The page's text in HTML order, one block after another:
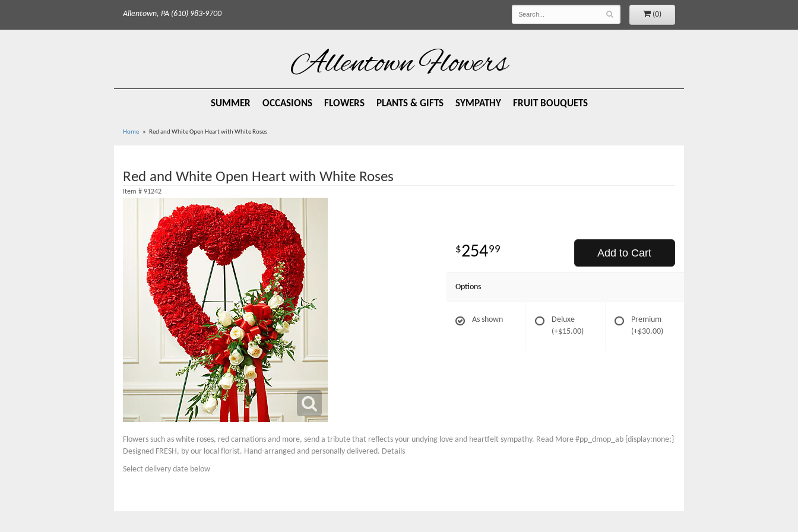
Allentown, PA (610) 983-9700 (0)
Allentown Flowers
SUMMER OCCASIONS FLOWERS PLANTS & GIFTS SYMPATHY FRUIT BOUQUETS
Home Red and White Open Heart with White Roses
Red and White Open Heart with White Roses
Item # 91242
25499 Add to Cart
Options
As shown
Deluxe
(+$15.00)
Premium
(+$30.00)
Flowers such as white roses, red carnations and more, send a tribute that reflects your undying love and heartfelt sympathy. Read More #pp_dmop_ab {display:none;}
Designed FRESH, by our local florist. Hand-arranged and personally delivered. Details
Select delivery date below